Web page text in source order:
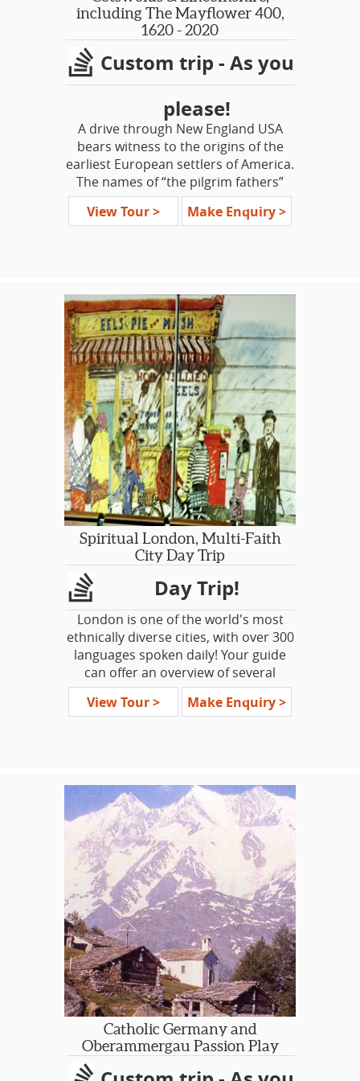
well known historical attractions,
decked out in the winter finery -
Hampton Court Palace, Canterbury
Cathedral and Hever Castle. Surely
this tour will be a lovely start to a
wonderful Holiday season!
including The Mayflower 400,
1620 - 2020
Custom trip - As you
please!
A drive through New England USA
bears witness to the origins of the
earliest European settlers of America.
The names of “the pilgrim fathers”
are remembered, as are the towns
and villages of “the olde world.” This
search of freedom, and what they left
behind.
This is an opportunity to introduce
visitors to the lovely yet often
overlooked corner of Eastern
England. We will discover Tudor
heritage, some beautiful stately
homes and some timeless country
villages. Join this trip through the
shires of Norfolk, Suffolk and
Lincolnshire.
For some Americans it's a journey
into their own past, their personal
heritage. For others, it’s a chance to
seek out the real history underneath
the fairytales, the truths not explored
in the textbooks.
View Tour > Make Enquiry >
Spiritual London, Multi-Faith
City Day Trip
Day Trip!
London is one of the world's most
ethnically diverse cities, with over 300
languages spoken daily! Your guide
can offer an overview of several
different neighborhoods, each
offering a unique atmosphere,
visited by the average tourist, who
unfortunately do not know where to
uncover London’s hidden gems.
Let SGT share some 'hidden' gems
with you!
View Tour > Make Enquiry >
Catholic Germany and
Oberammergau Passion Play